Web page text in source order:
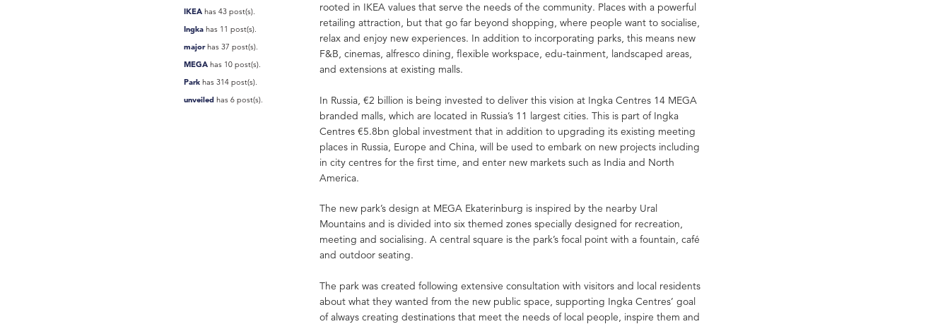
IKEA has 43 post(s).
Ingka has 11 post(s).
majorhas 37 post(s).
MEGA has 10 post(s).
Park has 314 post(s).
unveiled has 6 post(s).
rooted in IKEA values that serve the needs of the community. Places with a powerful
retailing attraction, but that go far beyond shopping, where people want to socialise,
relax and enjoy new experiences. In addition to incorporating parks, this means new
F&B, cinemas, alfresco dining, flexible workspace, edu-tainment, landscaped areas,
and extensions at existing malls.
In Russia, €2 billion is being invested to deliver this vision at Ingka Centres 14 MEGA
branded malls, which are located in Russia’s 11 largest cities. This is part of Ingka
Centres €5.8bn global investment that in addition to upgrading its existing meeting
places in Russia, Europe and China, will be used to embark on new projects including
in city centres for the first time, and enter new markets such as India and North
America.
The new park’s design at MEGA Ekaterinburg is inspired by the nearby Ural
Mountains and is divided into six themed zones specially designed for recreation,
meeting and socialising. A central square is the park’s focal point with a fountain, café
and outdoor seating.
The park was created following extensive consultation with visitors and local residents
about what they wanted from the new public space, supporting Ingka Centres’ goal
of always creating destinations that meet the needs of local people, inspire them and